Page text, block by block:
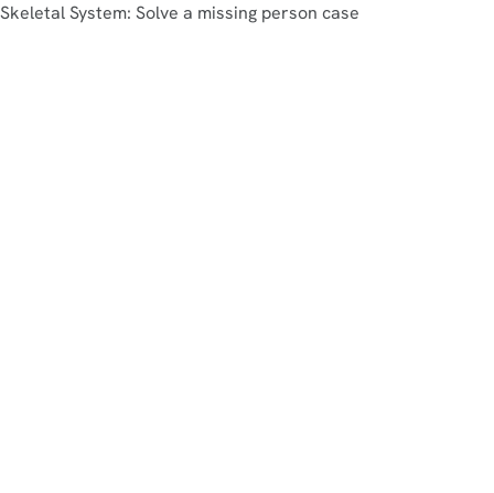
Skeletal System: Solve a missing person case